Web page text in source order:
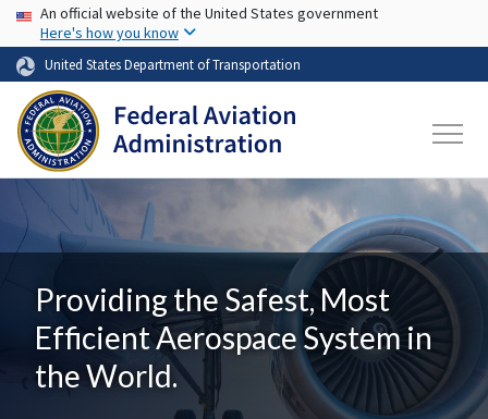
Skip to main content
USA Banner
An official website of the United States government
Here's how you know
United States Department of Transportation
Providing the Safest, Most
Efficient Aerospace System in
the World.